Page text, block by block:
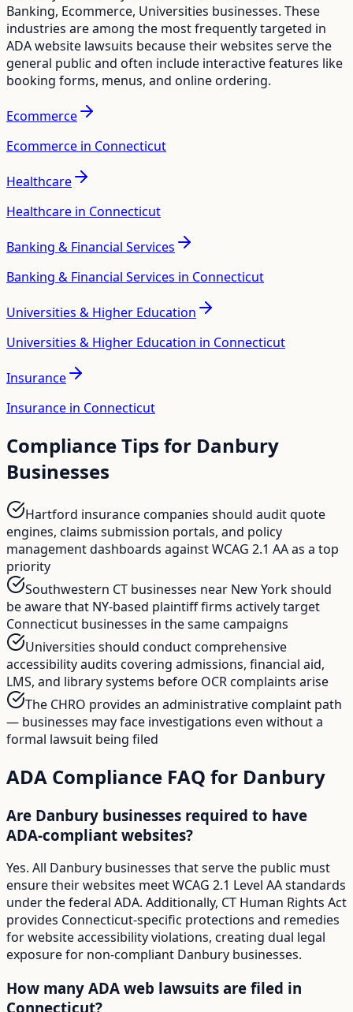
Banking, Ecommerce, Universities businesses. These
industries are among the most frequently targeted in
ADA website lawsuits because their websites serve the
general public and often include interactive features like
booking forms, menus, and online ordering.
Ecommerce
Ecommerce in Connecticut
Healthcare
Healthcare in Connecticut
Banking & Financial Services
Banking & Financial Services in Connecticut
Universities & Higher Education
Universities & Higher Education in Connecticut
Insurance
Insurance in Connecticut
Compliance Tips for Danbury
Businesses
Hartford insurance companies should audit quote
engines, claims submission portals, and policy
management dashboards against WCAG 2.1 AA as a top
priority
Southwestern CT businesses near New York should
be aware that NY-based plaintiff firms actively target
Connecticut businesses in the same campaigns
Universities should conduct comprehensive
accessibility audits covering admissions, financial aid,
LMS, and library systems before OCR complaints arise
The CHRO provides an administrative complaint path
— businesses may face investigations even without a
formal lawsuit being filed
ADA Compliance FAQ for Danbury
Are Danbury businesses required to have
ADA-compliant websites?
Yes. All Danbury businesses that serve the public must
ensure their websites meet WCAG 2.1 Level AA standards
under the federal ADA. Additionally, CT Human Rights Act
provides Connecticut-specific protections and remedies
for website accessibility violations, creating dual legal
exposure for non-compliant Danbury businesses.
How many ADA web lawsuits are filed in
Connecticut?